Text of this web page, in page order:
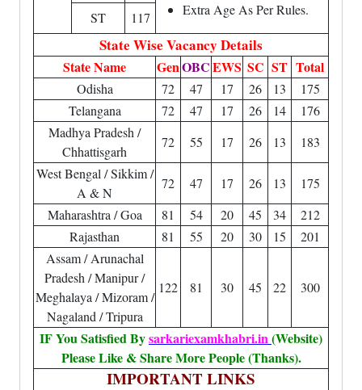
Extra Age As Per Rules.
ST
117
State Wise Vacancy Details
State Name GenOBCEWS SC ST Total
Odisha 72 47 17 26 13
175
Telangana
72 47 17 26 14
176
Madhya Pradesh /
Chhattisgarh
72 55 17 26 13
183
West Bengal / Sikkim /
A & N
72 47 17 26 13
175
Maharashtra / Goa
81 54 20 45 34
212
Rajasthan
81 55 20 30 15
201
Assam / Arunachal
Pradesh / Manipur /
Meghalaya / Mizoram /
Nagaland / Tripura
122 81 30 45 22 300
IF You Satisfied Bysarkariexamkhabri.in(Website)
Please Like & Share More People (Thanks).
IMPORTANT LINKS